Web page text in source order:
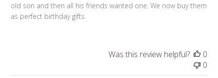
old son and then all his friends wanted one. We now buy them
as perfect birthday gifts.
Was this review helpful?
0
0